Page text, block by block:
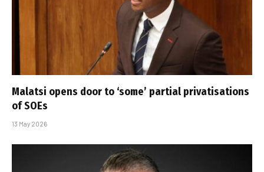
Malatsi opens door to ‘some’ partial privatisations
of SOEs
13 May 2026